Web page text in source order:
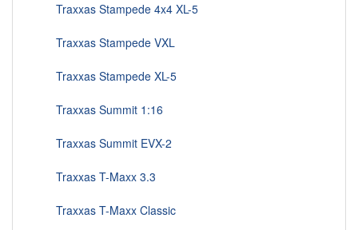
Traxxas Stampede 4x4 XL-5
Traxxas Stampede VXL
Traxxas Stampede XL-5
Traxxas Summit 1:16
Traxxas Summit EVX-2
Traxxas T-Maxx 3.3
Traxxas T-Maxx Classic